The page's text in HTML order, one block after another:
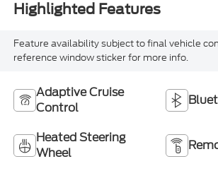
Highlighted Features
Feature availability subject to final vehicle
reference window sticker for more info.
Adaptive Cruise
Control
Heated Steering
Wheel